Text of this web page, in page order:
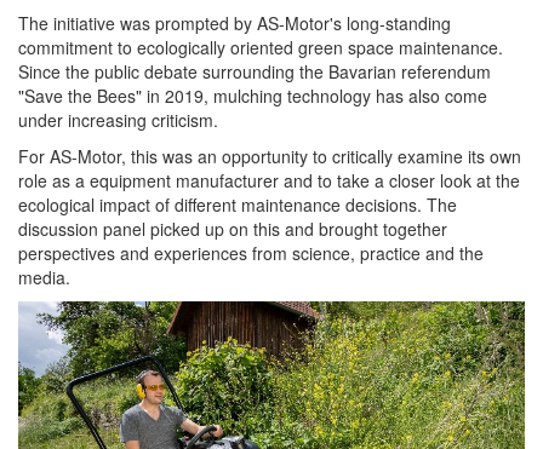
The initiative was prompted by AS-Motor's long-standing
commitment to ecologically oriented green space maintenance.
Since the public debate surrounding the Bavarian referendum
"Save the Bees" in 2019, mulching technology has also come
under increasing criticism.
For AS-Motor, this was an opportunity to critically examine its own
role as a equipment manufacturer and to take a closer look at the
ecological impact of different maintenance decisions. The
discussion panel picked up on this and brought together
perspectives and experiences from science, practice and the
media.